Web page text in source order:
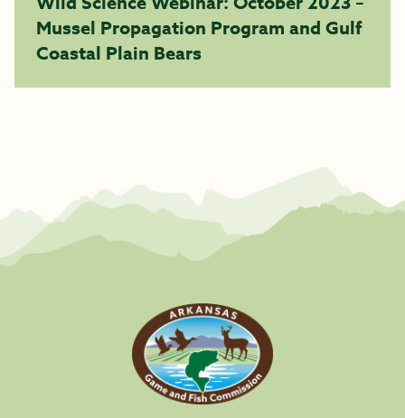
Mussel Propagation Program and Gulf
Coastal Plain Bears